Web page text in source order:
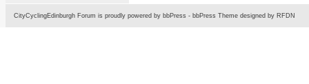
CityCyclingEdinburgh Forum is proudly powered by bbPress - bbPress Theme designed by RFDN